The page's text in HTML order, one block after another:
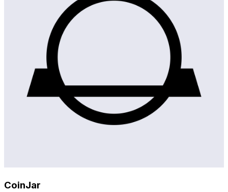
CoinJar